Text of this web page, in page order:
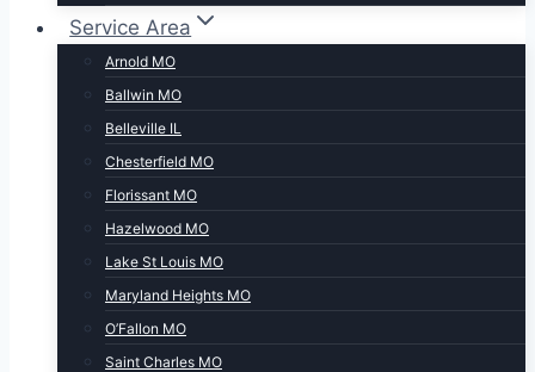
Service Area
Arnold MO
Ballwin MO
Belleville IL
Chesterfield MO
Florissant MO
Hazelwood MO
Lake St Louis MO
Maryland Heights MO
O’Fallon MO
Saint Charles MO